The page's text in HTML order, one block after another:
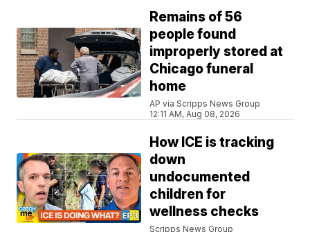
Remains of 56
people found
improperly stored at
Chicago funeral
home
AP via Scripps News Group
12:11 AM, Aug 08, 2026
How ICE is tracking
down
undocumented
children for
wellness checks
Scripps News Group